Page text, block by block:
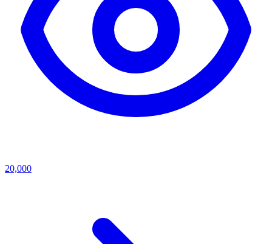
20,000